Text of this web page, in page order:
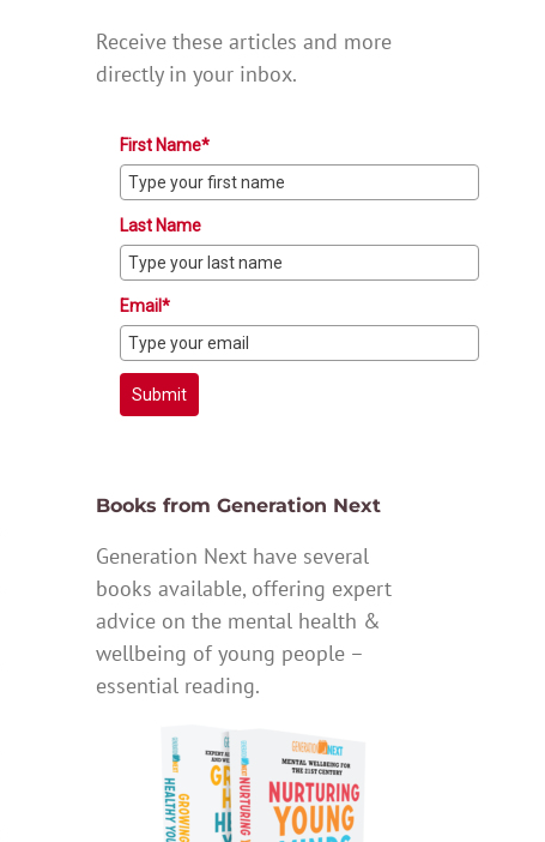
Receive these articles and more
directly in your inbox.
First Name*
Last Name
Email*
Submit
Books from Generation Next
Generation Next have several
books available, offering expert
advice on the mental health &
wellbeing of young people –
essential reading.